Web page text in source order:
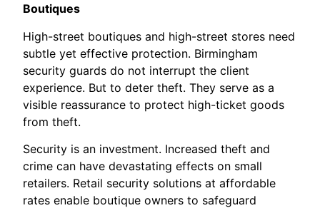
Boutiques
High-street boutiques and high-street stores need
subtle yet effective protection. Birmingham
security guards do not interrupt the client
experience. But to deter theft. They serve as a
visible reassurance to protect high-ticket goods
from theft.
Security is an investment. Increased theft and
crime can have devastating effects on small
retailers. Retail security solutions at affordable
rates enable boutique owners to safeguard